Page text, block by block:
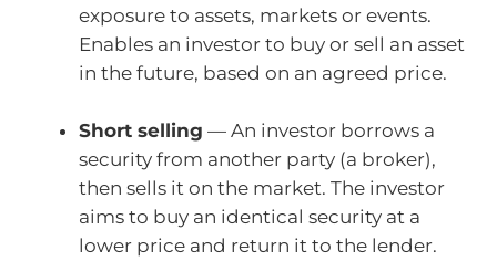
exposure to assets, markets or events.
Enables an investor to buy or sell an asset
in the future, based on an agreed price.
Short selling — An investor borrows a
security from another party (a broker),
then sells it on the market. The investor
aims to buy an identical security at a
lower price and return it to the lender.